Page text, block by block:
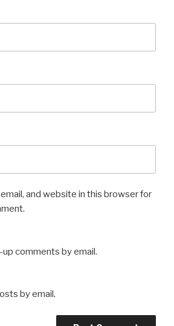
and website in this browser for
comments by email.
by email.